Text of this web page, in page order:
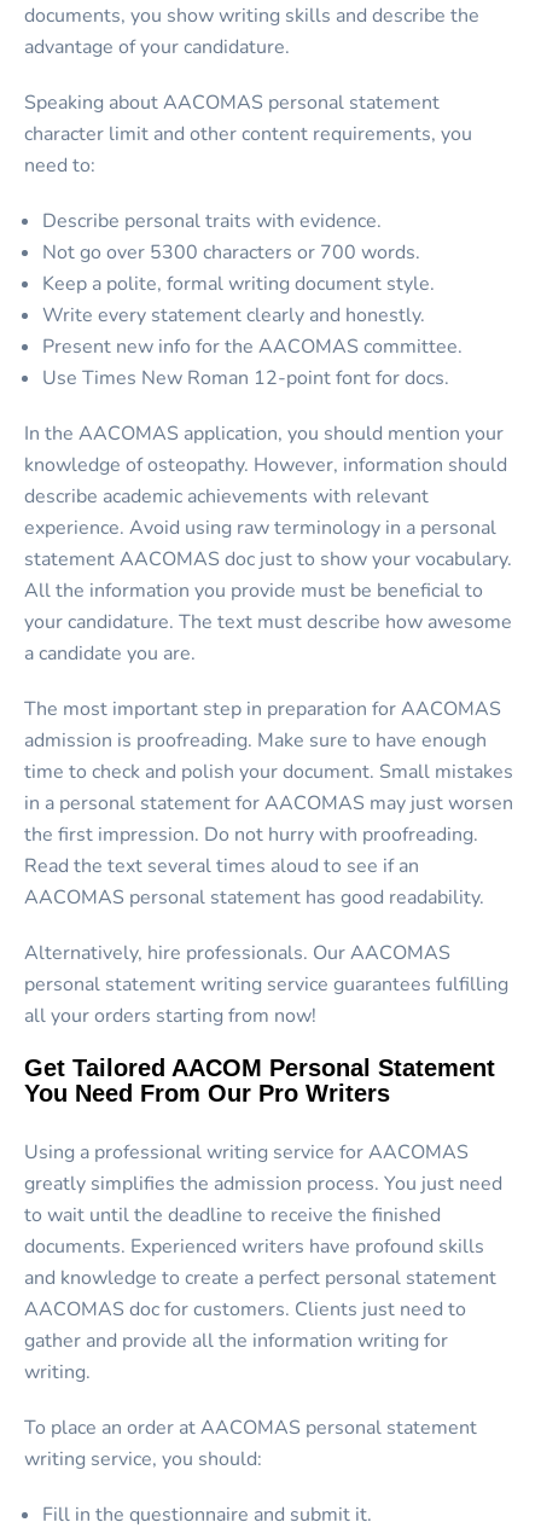
documents, you show writing skills and describe the
advantage of your candidature.
Speaking aboutAACOMAS personal statement
character limit and other content requirements, you
need to:
Describe personal traits with evidence.
Not go over 5300 characters or 700 words.
Keep a polite, formal writing document style.
Write every statement clearly and honestly.
Present new info for the AACOMAS committee.
Use Times New Roman 12-point font for docs.
In the AACOMAS application, you should mention your
knowledge of osteopathy. However, information should
describe academic achievements with relevant
experience. Avoid using raw terminology in a personal
statement AACOMAS doc just to show your vocabulary.
All the information you provide must be beneficial to
your candidature. The text must describe how awesome
a candidate you are.
The most important step in preparation for AACOMAS
admission is proofreading. Make sure to have enough
time to check and polish your document. Small mistakes
in a personal statement for AACOMAS may just worsen
the first impression. Do not hurry with proofreading.
Read the text several times aloud to see if an
AACOMAS personal statement has good readability.
Alternatively, hire professionals. OurAACOMAS
personal statement writing service guarantees fulfilling
all your orders starting from now!
Get Tailored AACOM Personal Statement
You Need From Our Pro Writers
Using a professional writing service for AACOMAS
greatly simplifies the admission process. You just need
to wait until the deadline to receive the finished
documents. Experienced writers have profound skills
and knowledge to create a perfect personal statement
AACOMAS doc for customers. Clients just need to
gather and provide all the information writing for
writing.
To place an order atAACOMAS personal statement
writing service, you should:
Fill in the questionnaire and submit it.